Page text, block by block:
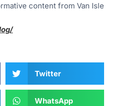
content from Van Isle
Twitter
WhatsApp